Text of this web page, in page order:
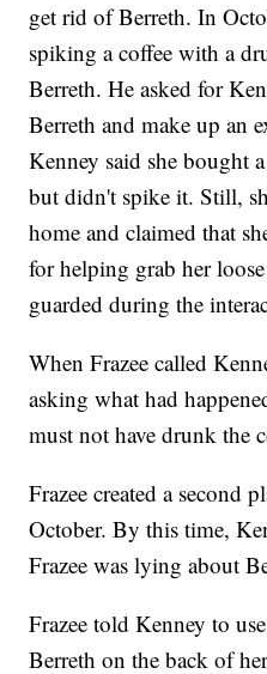
get rid of Berreth. In
spiking a coffee with a
Berreth. He asked for
Berreth and make up an
Kenney said she bought
but didn't spike it. Still,
home and claimed that
for helping grab her
guarded during the
When Frazee called
asking what had
must not have drunk the
Frazee created a second
October. By this time,
Frazee was lying about
Frazee told Kenney to
Berreth on the back of